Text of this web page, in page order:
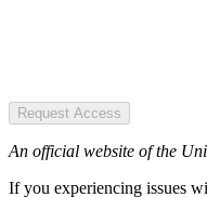
Request Access
An official website of the
If you experiencing issues